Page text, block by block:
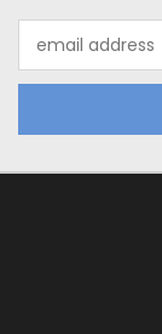
Address